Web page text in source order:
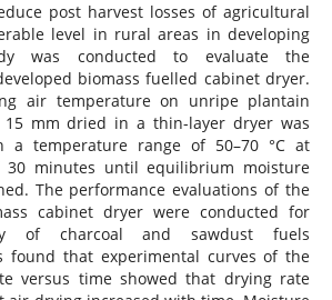
post harvest losses of agricultural
level in rural areas in developing
was conducted to evaluate the
biomass fuelled cabinet dryer.
air temperature on unripe plantain
mm dried in a thin-layer dryer was
a temperature range of 50–70 °C at
30 minutes until equilibrium moisture
The performance evaluations of the
cabinet dryer were conducted for
of charcoal and sawdust fuels
found that experimental curves of the
versus time showed that drying rate